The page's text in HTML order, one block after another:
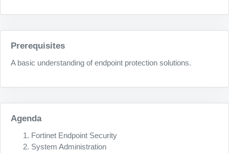
Prerequisites
A basic understanding of endpoint protection solutions.
Agenda
Fortinet Endpoint Security
System Administration